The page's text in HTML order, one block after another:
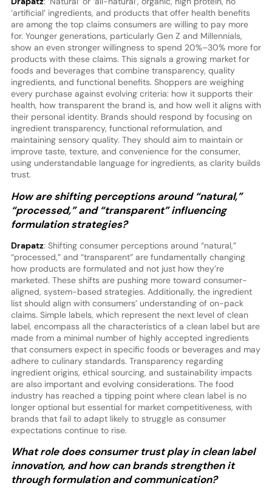
‘artificial’ ingredients, and products that offer health benefits
are among the top claims consumers are willing to pay more
for. Younger generations, particularly Gen Z and Millennials,
show an even stronger willingness to spend 20%–30% more for
products with these claims. This signals a growing market for
foods and beverages that combine transparency, quality
ingredients, and functional benefits. Shoppers are weighing
every purchase against evolving criteria: how it supports their
health, how transparent the brand is, and how well it aligns with
their personal identity. Brands should respond by focusing on
ingredient transparency, functional reformulation, and
maintaining sensory quality. They should aim to maintain or
improve taste, texture, and convenience for the consumer,
using understandable language for ingredients, as clarity builds
trust.
How are shifting perceptions around “natural,”
“processed,” and “transparent” influencing
formulation strategies?
Drapatz: Shifting consumer perceptions around “natural,”
“processed,” and “transparent” are fundamentally changing
how products are formulated and not just how they’re
marketed. These shifts are pushing more toward consumer-
aligned, system-based strategies. Additionally, the ingredient
list should align with consumers’ understanding of on-pack
claims. Simple labels, which represent the next level of clean
label, encompass all the characteristics of a clean label but are
made from a minimal number of highly accepted ingredients
that consumers expect in specific foods or beverages and may
adhere to culinary standards. Transparency regarding
ingredient origins, ethical sourcing, and sustainability impacts
are also important and evolving considerations. The food
industry has reached a tipping point where clean label is no
longer optional but essential for market competitiveness, with
brands that fail to adapt likely to struggle as consumer
expectations continue to rise.
What role does consumer trust play in clean label
innovation, and how can brands strengthen it
through formulation and communication?